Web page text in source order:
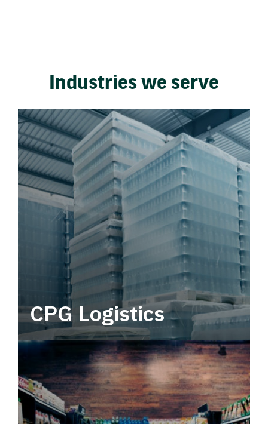
Industries we serve
CPG Logistics
Power your supply chain with robust, end-to-
end CPG logistics.